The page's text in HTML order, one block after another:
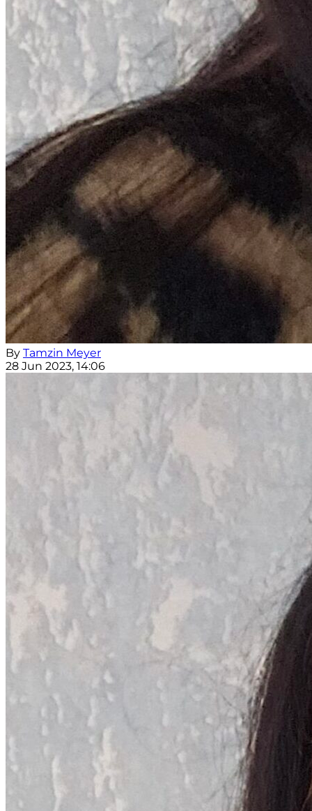
By Tamzin Meyer
28 Jun 2023, 14:06